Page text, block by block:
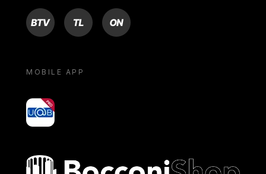
BTV TL ON
MOBILE APP
yoU@B
Bocconi shop